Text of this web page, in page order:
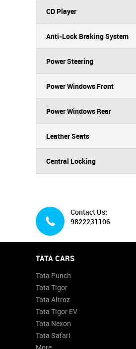
CD Player
Anti-Lock Braking System
Power Steering
Power Windows Front
Power Windows Rear
Leather Seats
Central Locking
Contact Us:
9822231106
TATA CARS
Tata Punch
Tata Tigor
Tata Altroz
Tata Tigor EV
Tata Nexon
Tata Safari